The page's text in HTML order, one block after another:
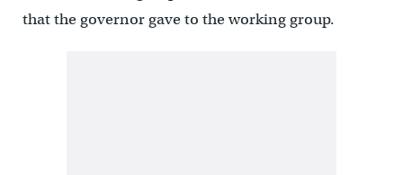
that the governor gave to the working group.